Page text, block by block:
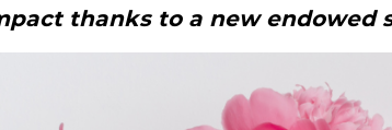
thanks to a new endowed